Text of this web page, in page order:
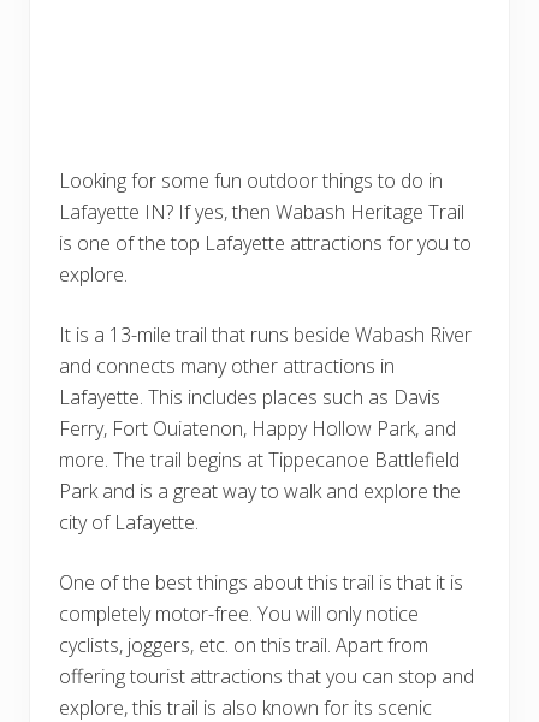
Looking for some fun outdoor things to do in
Lafayette IN? If yes, then Wabash Heritage Trail
is one of the top Lafayette attractions for you to
explore.
It is a 13-mile trail that runs beside Wabash River
and connects many other attractions in
Lafayette. This includes places such as Davis
Ferry, Fort Ouiatenon, Happy Hollow Park, and
more. The trail begins at Tippecanoe Battlefield
Park and is a great way to walk and explore the
city of Lafayette.
One of the best things about this trail is that it is
completely motor-free. You will only notice
cyclists, joggers, etc. on this trail. Apart from
offering tourist attractions that you can stop and
explore, this trail is also known for its scenic